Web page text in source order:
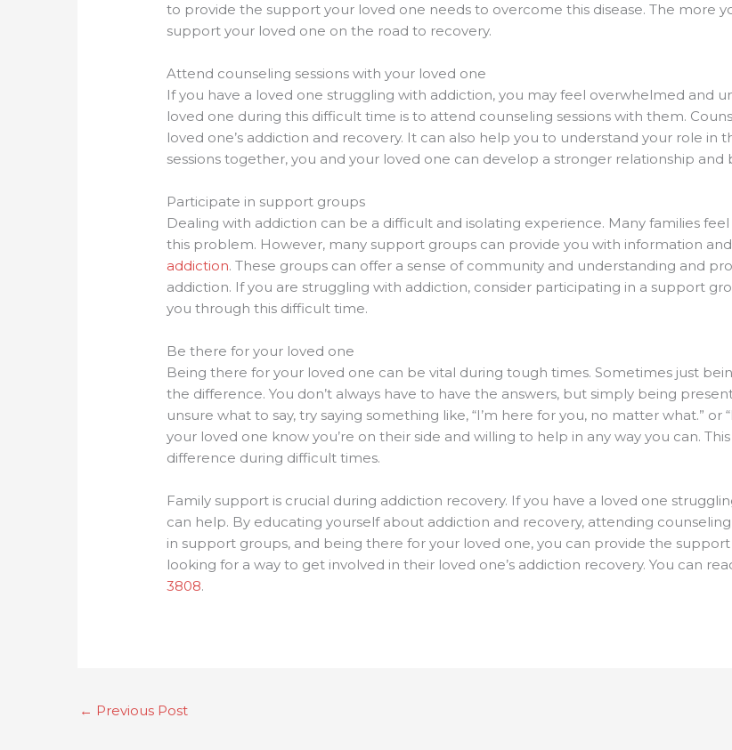
to provide the support your loved one needs to overcome this disease. The more
support your loved one on the road to recovery.
Attend counseling sessions with your loved one
If you have a loved one struggling with addiction, you may feel overwhelmed and
loved one during this difficult time is to attend counseling sessions with them.
loved one’s addiction and recovery. It can also help you to understand your role in
sessions together, you and your loved one can develop a stronger relationship
Participate in support groups
Dealing with addiction can be a difficult and isolating experience. Many families
this problem. However, many support groups can provide you with information
addiction. These groups can offer a sense of community and understanding and
addiction. If you are struggling with addiction, consider participating in a support
you through this difficult time.
Be there for your loved one
Being there for your loved one can be vital during tough times. Sometimes just
the difference. You don’t always have to have the answers, but simply being
unsure what to say, try saying something like, “I’m here for you, no matter what.” or
your loved one know you’re on their side and willing to help in any way you can.
difference during difficult times.
Family support is crucial during addiction recovery. If you have a loved one
can help. By educating yourself about addiction and recovery, attending
in support groups, and being there for your loved one, you can provide the
looking for a way to get involved in their loved one’s addiction recovery. You can
3808.
← Previous Post